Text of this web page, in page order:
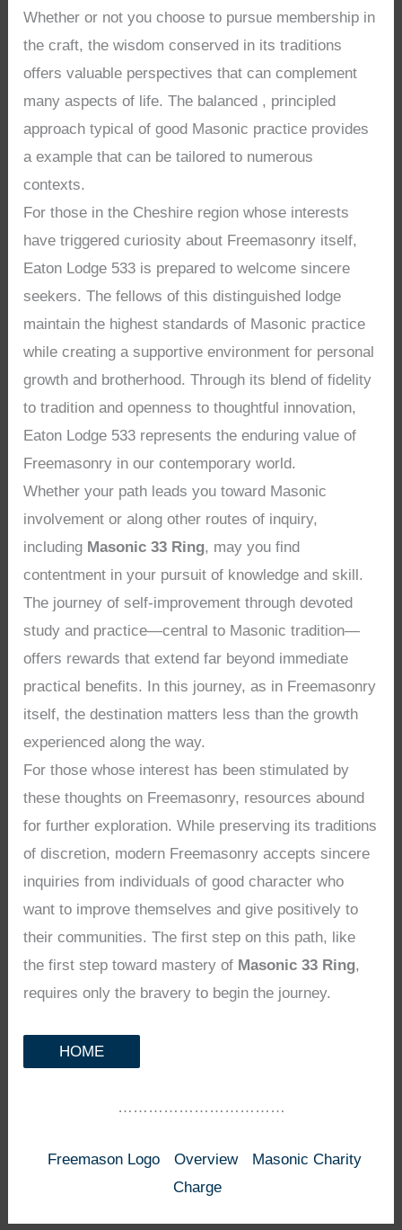
Whether or not you choose to pursue membership in
the craft, the wisdom conserved in its traditions
offers valuable perspectives that can complement
many aspects of life. The balanced , principled
approach typical of good Masonic practice provides
a example that can be tailored to numerous
contexts.
For those in the Cheshire region whose interests
have triggered curiosity about Freemasonry itself,
Eaton Lodge 533 is prepared to welcome sincere
seekers. The fellows of this distinguished lodge
maintain the highest standards of Masonic practice
while creating a supportive environment for personal
growth and brotherhood. Through its blend of fidelity
to tradition and openness to thoughtful innovation,
Eaton Lodge 533 represents the enduring value of
Freemasonry in our contemporary world.
Whether your path leads you toward Masonic
involvement or along other routes of inquiry,
including Masonic 33 Ring, may you find
contentment in your pursuit of knowledge and skill.
The journey of self-improvement through devoted
study and practice—central to Masonic tradition—
offers rewards that extend far beyond immediate
practical benefits. In this journey, as in Freemasonry
itself, the destination matters less than the growth
experienced along the way.
For those whose interest has been stimulated by
these thoughts on Freemasonry, resources abound
for further exploration. While preserving its traditions
of discretion, modern Freemasonry accepts sincere
inquiries from individuals of good character who
want to improve themselves and give positively to
their communities. The first step on this path, like
the first step toward mastery of Masonic 33 Ring,
requires only the bravery to begin the journey.
HOME
……………………………
Freemason Logo Overview
Masonic Charity
Charge